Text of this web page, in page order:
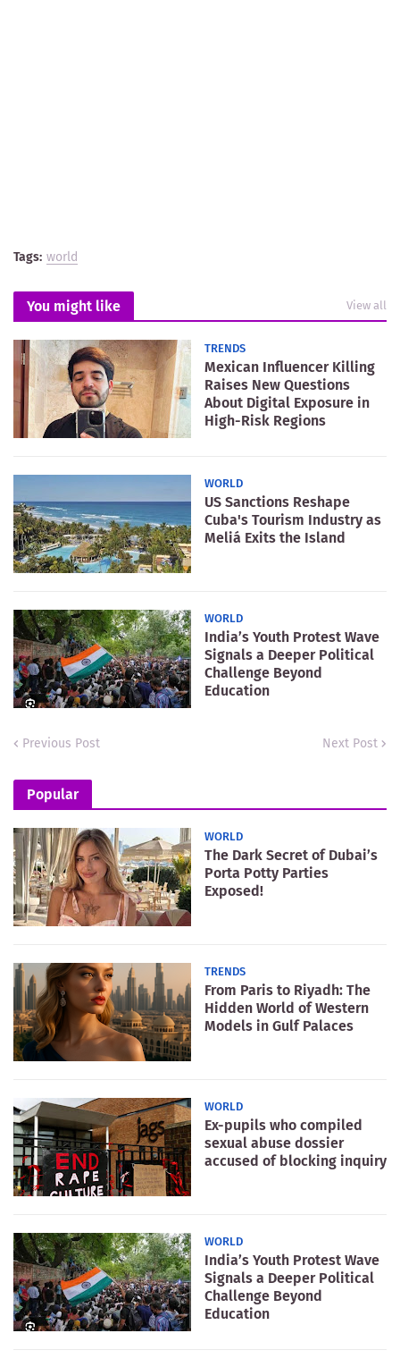
Tags: world
You might like View all
TRENDS
Mexican Influencer Killing
Raises New Questions
About Digital Exposure in
High-Risk Regions
WORLD
US Sanctions Reshape
Cuba's Tourism Industry as
Meliá Exits the Island
WORLD
India’s Youth Protest Wave
Signals a Deeper Political
Challenge Beyond
Education
Previous Post Next Post
Popular
WORLD
The Dark Secret of Dubai’s
Porta Potty Parties
Exposed!
TRENDS
From Paris to Riyadh: The
Hidden World of Western
Models in Gulf Palaces
WORLD
Ex-pupils who compiled
sexual abuse dossier
accused of blocking inquiry
WORLD
India’s Youth Protest Wave
Signals a Deeper Political
Challenge Beyond
Education